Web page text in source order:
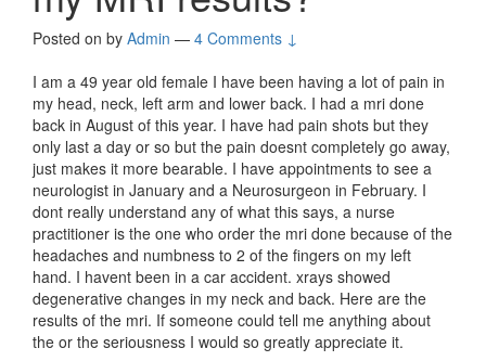
Posted on by Admin — 4 Comments ↓
I am a 49 year old female I have been having a lot of pain in
my head, neck, left arm and lower back. I had a mri done
back in August of this year. I have had pain shots but they
only last a day or so but the pain doesnt completely go away,
just makes it more bearable. I have appointments to see a
neurologist in January and a Neurosurgeon in February. I
dont really understand any of what this says, a nurse
practitioner is the one who order the mri done because of the
headaches and numbness to 2 of the fingers on my left
hand. I havent been in a car accident. xrays showed
degenerative changes in my neck and back. Here are the
results of the mri. If someone could tell me anything about
the or the seriousness I would so greatly appreciate it.